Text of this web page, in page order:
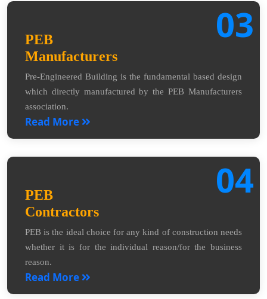
03
PEB
Manufacturers
Pre-Engineered Building is the fundamental based design
which directly manufactured by the PEB Manufacturers
association.
Read More
04
PEB
Contractors
PEB is the ideal choice for any kind of construction needs
whether it is for the individual reason/for the business
reason.
Read More